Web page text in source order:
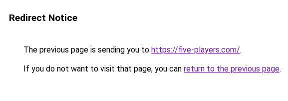
Redirect Notice
The previous page is sending you to https://five-players.com/.
If you do not want to visit that page, you can return to the previous page.